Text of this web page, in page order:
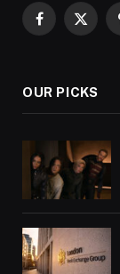
Facebook
X
OUR PICKS